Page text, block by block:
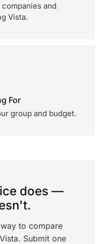
and
Vista.
For
group and budget.
does —
to compare
Submit one